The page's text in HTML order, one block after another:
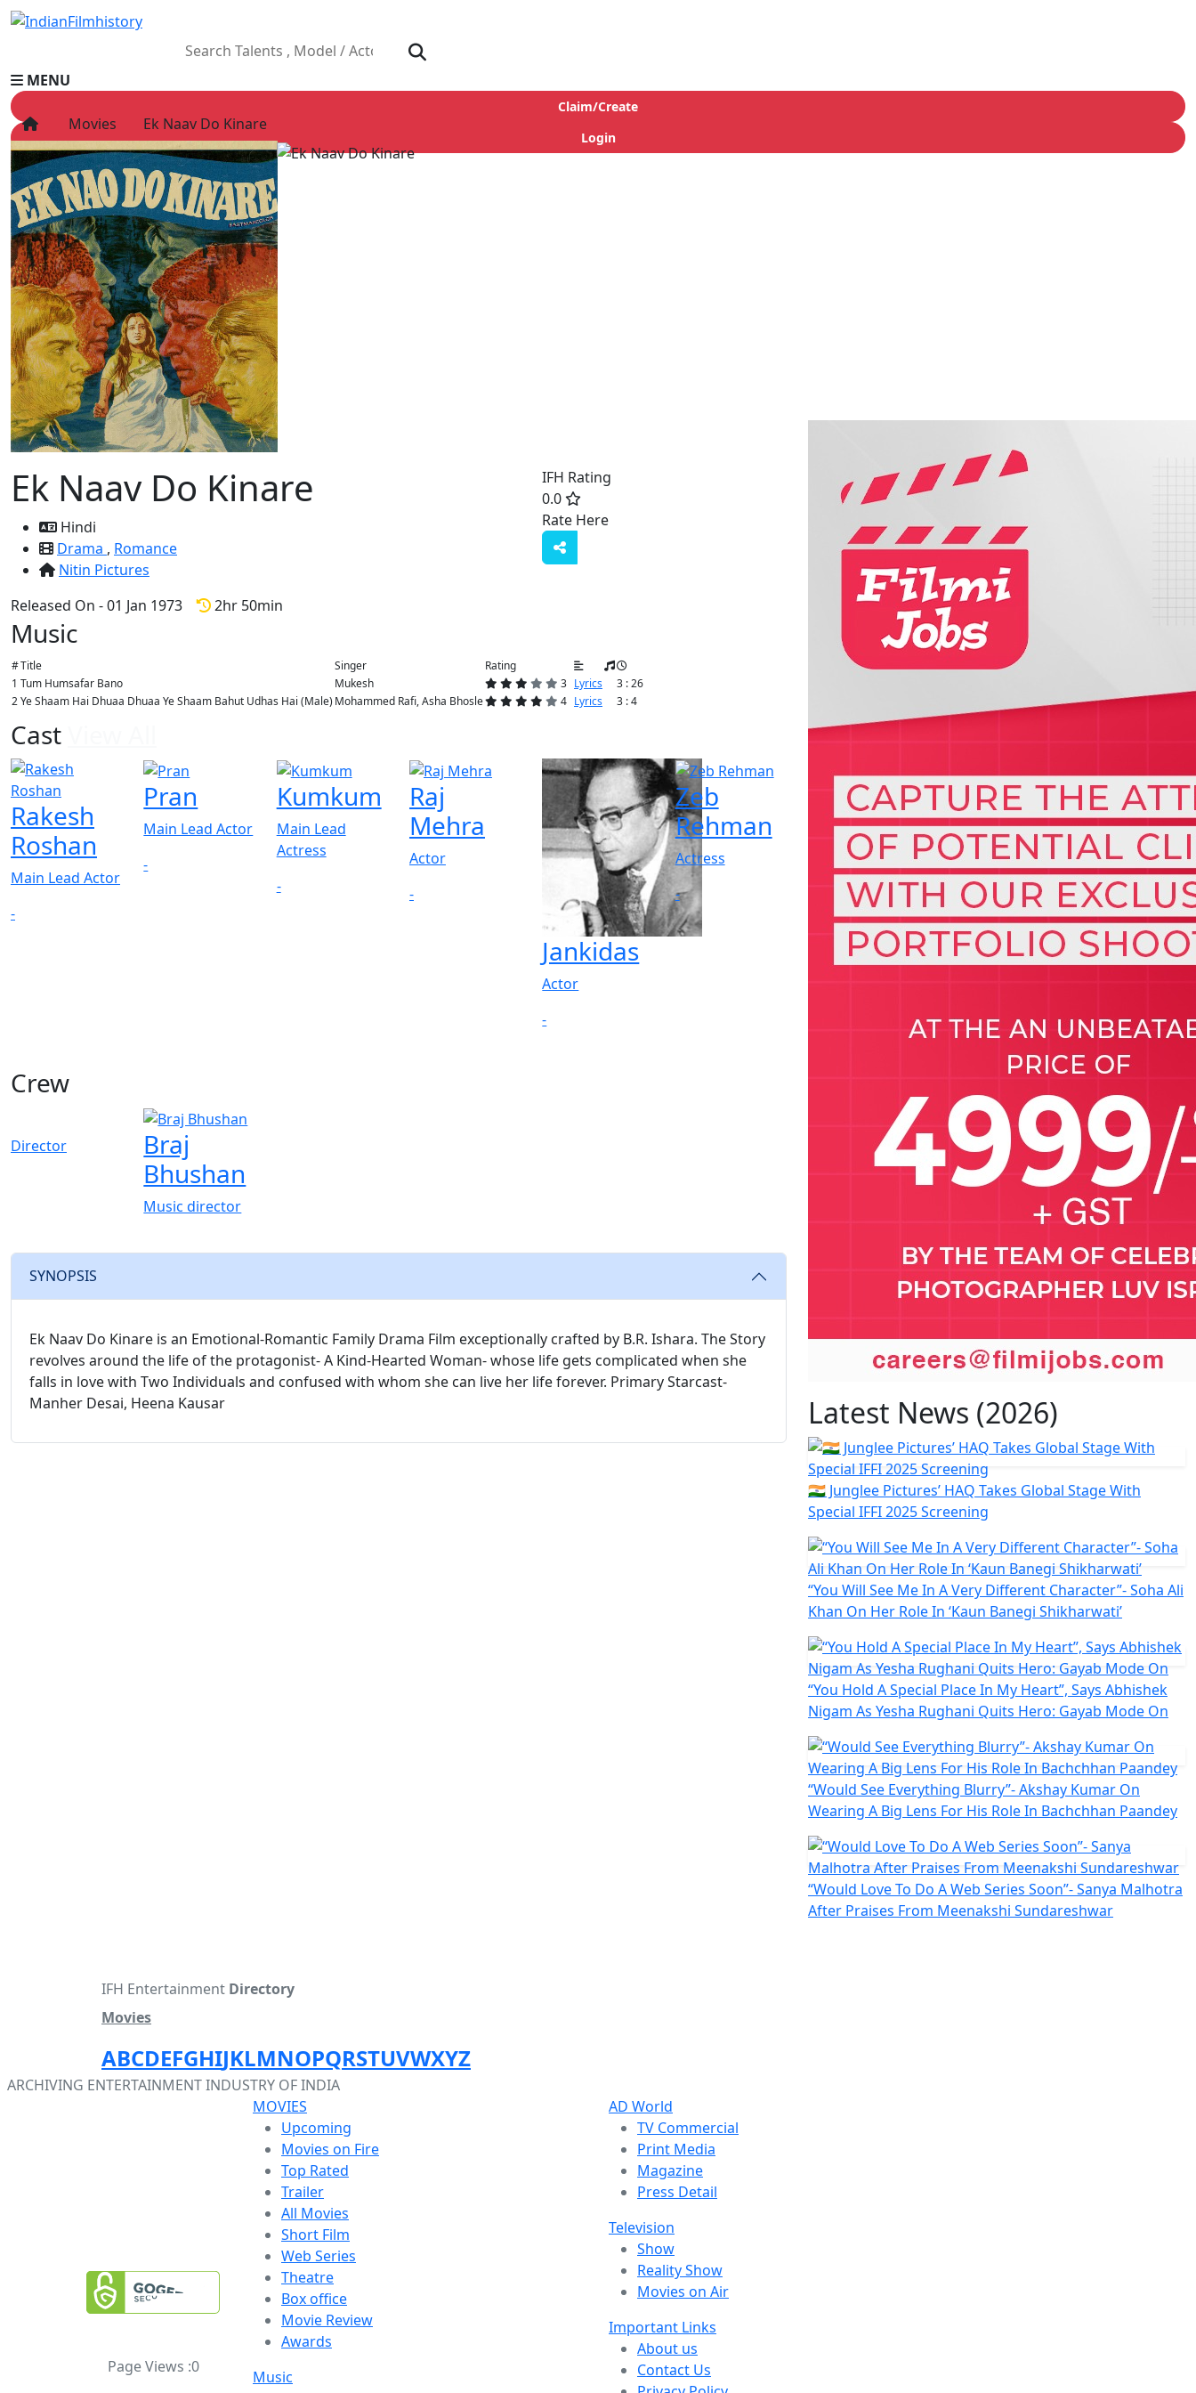
MENU
Claim/Create
Login
HOME
Movies
Celebrity
Television
Music
News
Ad World
Gallery
Other
OTT
Blog
Movies Ek Naav Do Kinare
Ek Naav Do Kinare
Hindi
Drama , Romance
Nitin Pictures
Released On - 01 Jan 1973
2hr 50min
IFH Rating
0.0
Rate Here
Music
#Title Singer
Rating
1 Tum Humsafar Bano Mukesh 3 Lyrics
3 : 26
2Ye Shaam Hai Dhuaa Dhuaa Ye Shaam Bahut Udhas Hai (Male) Mohammed Rafi, Asha Bhosle 4 Lyrics 3 : 4
Cast
Rakesh
Roshan
Main Lead Actor
-
Pran
Main Lead Actor
-
Kumkum
Main Lead
Actress
-
Raj
Mehra
Actor
-
Jankidas
Actor
-
Zeb
Rehman
Actress
-
Crew
Director
Braj
Bhushan
Music director
SYNOPSIS
Ek Naav Do Kinare is an Emotional-Romantic Family Drama Film exceptionally crafted by B.R. Ishara. The Story
revolves around the life of the protagonist- A Kind-Hearted Woman- whose life gets complicated when she
falls in love with Two Individuals and confused with whom she can live her life forever. Primary Starcast-
Manher Desai, Heena Kausar
Latest News (2026)
🇮🇳 Junglee Pictures’ HAQ Takes Global Stage With
Special IFFI 2025 Screening
“You Will See Me In A Very Different Character”- Soha Ali
Khan On Her Role In ‘Kaun Banegi Shikharwati’
“You Hold A Special Place In My Heart”, Says Abhishek
Nigam As Yesha Rughani Quits Hero: Gayab Mode On
“Would See Everything Blurry”- Akshay Kumar On
Wearing A Big Lens For His Role In Bachchhan Paandey
“Would Love To Do A Web Series Soon”- Sanya Malhotra
After Praises From Meenakshi Sundareshwar
IFH Entertainment Directory
Movies
ABCDEFGHIJKLMNOPQRSTUVWXYZ
ARCHIVING ENTERTAINMENT INDUSTRY OF INDIA
Page Views :0
MOVIES
Upcoming
Movies on Fire
Top Rated
Trailer
All Movies
Short Film
Web Series
Theatre
Box office
Movie Review
Awards
Music
AD World
TV Commercial
Print Media
Magazine
Press Detail
Television
Show
Reality Show
Movies on Air
Important Links
About us
Contact Us